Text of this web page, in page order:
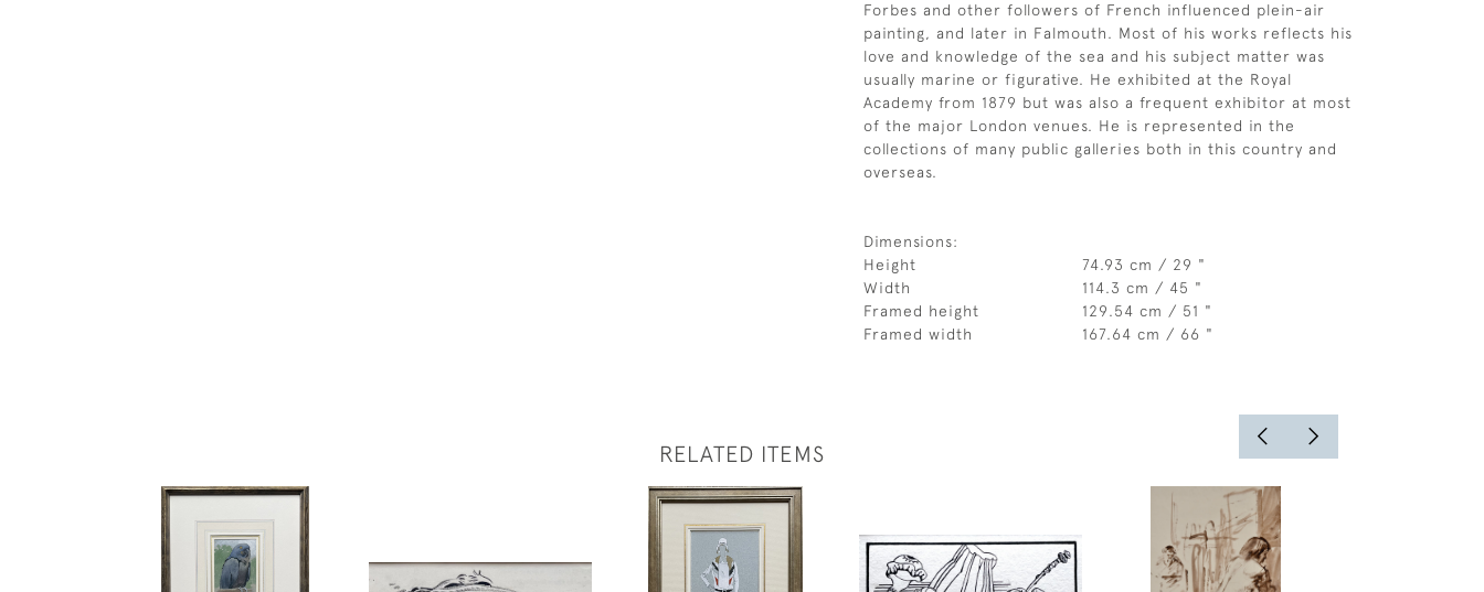
Forbes and other followers of French influenced plein-air
painting, and later in Falmouth. Most of his works reflects his
love and knowledge of the sea and his subject matter was
usually marine or figurative. He exhibited at the Royal
Academy from 1879 but was also a frequent exhibitor at most
of the major London venues. He is represented in the
collections of many public galleries both in this country and
overseas.
Dimensions:
Height
74.93 cm / 29 "
Width
114.3 cm / 45 "
Framed height
129.54 cm / 51 "
Framed width
167.64 cm / 66 "
RELATED ITEMS